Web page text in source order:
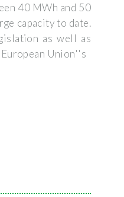
40 MWh and 50
capacity to date.
as well as
Union''s